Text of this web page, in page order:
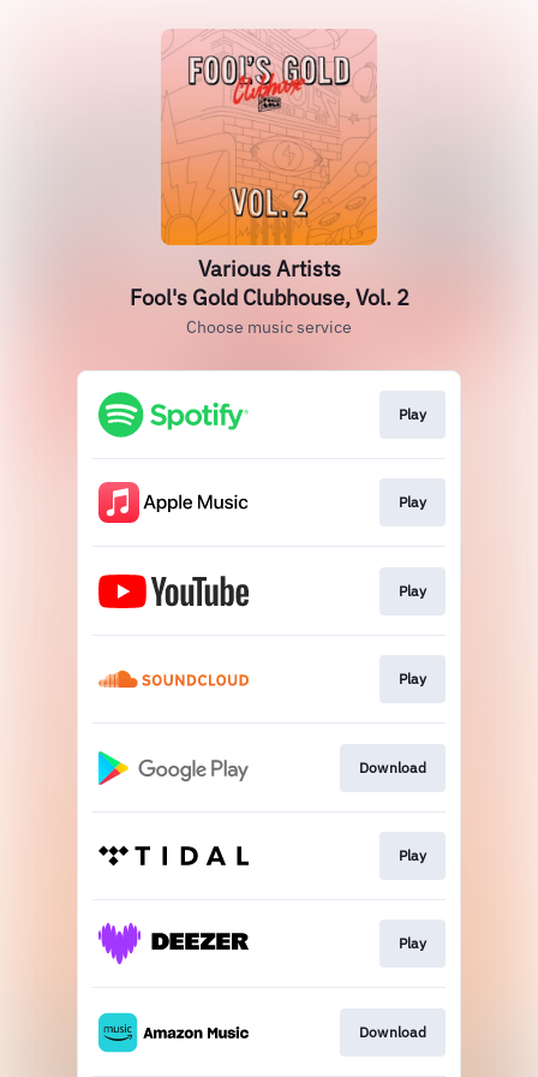
Various Artists
Fool's Gold Clubhouse, Vol. 2
Choose music service
Play
Play
Play
Play
Download
Play
Play
Download